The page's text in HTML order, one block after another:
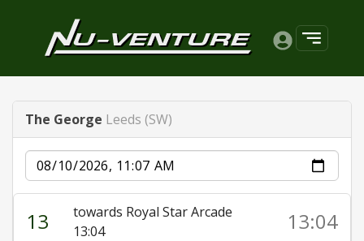
The George Leeds (SW)
Date
13
towards Royal Star Arcade
13:04
13:04